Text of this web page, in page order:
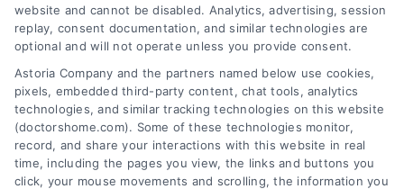
CAPTCHA
website and cannot be disabled. Analytics, advertising, session
replay, consent documentation, and similar technologies are
optional and will not operate unless you provide consent.
Astoria Company and the partners named below use cookies,
pixels, embedded third-party content, chat tools, analytics
technologies, and similar tracking technologies on this website
(doctorshome.com). Some of these technologies monitor,
record, and share your interactions with this website in real
time, including the pages you view, the links and buttons you
click, your mouse movements and scrolling, the information you